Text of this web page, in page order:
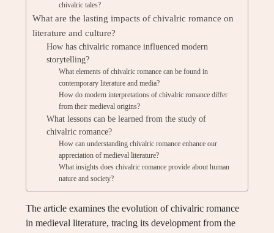
chivalric tales?
What are the lasting impacts of chivalric romance on
literature and culture?
How has chivalric romance influenced modern
storytelling?
What elements of chivalric romance can be found in
contemporary literature and media?
How do modern interpretations of chivalric romance differ
from their medieval origins?
What lessons can be learned from the study of
chivalric romance?
How can understanding chivalric romance enhance our
appreciation of medieval literature?
What insights does chivalric romance provide about human
nature and society?
The article examines the evolution of chivalric romance
in medieval literature, tracing its development from the